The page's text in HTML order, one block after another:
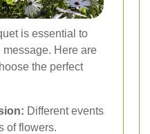
is essential to
Here are
the perfect
Different events
of flowers.